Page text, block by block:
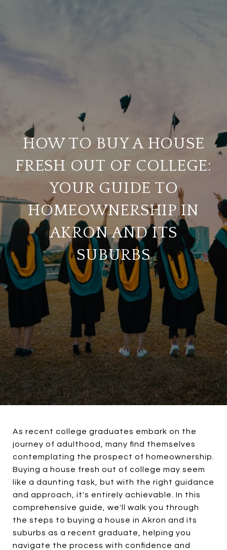
HOW TO BUY A HOUSE
FRESH OUT OF COLLEGE:
YOUR GUIDE TO
HOMEOWNERSHIP IN
AKRON AND ITS
SUBURBS
As recent college graduates embark on the
journey of adulthood, many find themselves
contemplating the prospect of homeownership.
Buying a house fresh out of college may seem
like a daunting task, but with the right guidance
and approach, it's entirely achievable. In this
comprehensive guide, we'll walk you through
the steps to buying a house in Akron and its
suburbs as a recent graduate, helping you
navigate the process with confidence and